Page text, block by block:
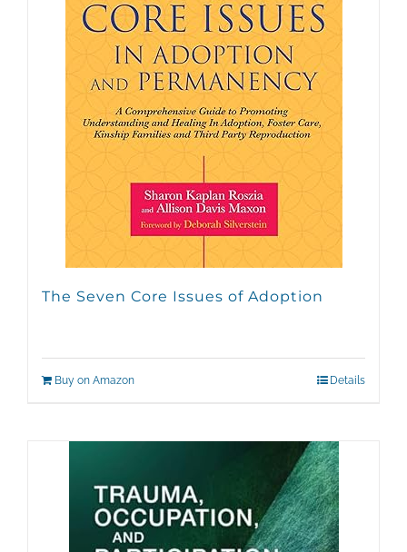
The Seven Core Issues of Adoption
Buy on Amazon Details